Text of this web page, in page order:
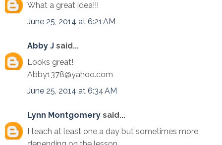
What a great idea!!!
June 25, 2014 at 6:21 AM
Abby J said...
Looks great!
Abby1378@yahoo.com
June 25, 2014 at 6:34 AM
Lynn Montgomery said...
I teach at least one a day but sometimes more